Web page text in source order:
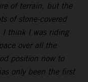
of terrain, but the
of stone-covered
I think I was riding
over all the
position now to
only been the first